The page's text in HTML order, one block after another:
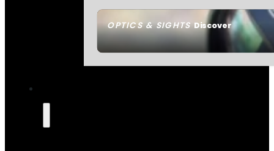
OPTICS & SIGHTSDiscover